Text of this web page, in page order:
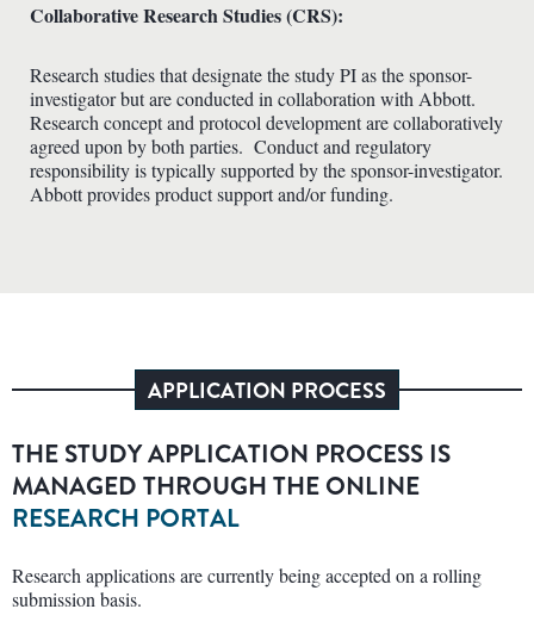
Collaborative Research Studies (CRS):
Research studies that designate the study PI as the sponsor-
investigator but are conducted in collaboration with Abbott.
Research concept and protocol development are collaboratively
agreed upon by both parties. Conduct and regulatory
responsibility is typically supported by the sponsor-investigator.
Abbott provides product support and/or funding.
APPLICATION PROCESS
THE STUDY APPLICATION PROCESS IS
MANAGED THROUGH THE ONLINE
RESEARCH PORTAL
Research applications are currently being accepted on a rolling
submission basis.